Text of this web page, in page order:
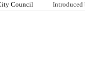
Council